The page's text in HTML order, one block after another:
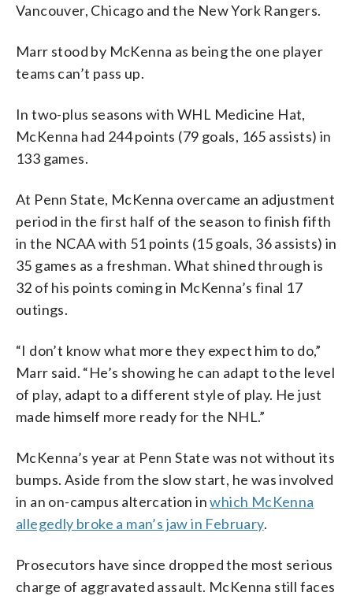
Vancouver, Chicago and the New York Rangers.
Marr stood by McKenna as being the one player
teams can’t pass up.
In two-plus seasons with WHL Medicine Hat,
McKenna had 244 points (79 goals, 165 assists) in
133 games.
At Penn State, McKenna overcame an adjustment
period in the first half of the season to finish fifth
in the NCAA with 51 points (15 goals, 36 assists) in
35 games as a freshman. What shined through is
32 of his points coming in McKenna’s final 17
outings.
“I don’t know what more they expect him to do,”
Marr said. “He’s showing he can adapt to the level
of play, adapt to a different style of play. He just
made himself more ready for the NHL.”
McKenna’s year at Penn State was not without its
bumps. Aside from the slow start, he was involved
in an on-campus altercation inwhich McKenna
allegedly broke a man’s jaw in February.
Prosecutors have since dropped the most serious
charge of aggravated assault. McKenna still faces